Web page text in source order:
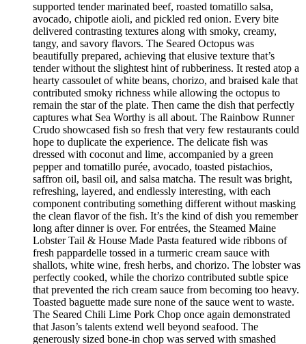
supported tender marinated beef, roasted tomatillo salsa,
avocado, chipotle aioli, and pickled red onion. Every bite
delivered contrasting textures along with smoky, creamy,
tangy, and savory flavors. The Seared Octopus was
beautifully prepared, achieving that elusive texture that’s
tender without the slightest hint of rubberiness. It rested atop a
hearty cassoulet of white beans, chorizo, and braised kale that
contributed smoky richness while allowing the octopus to
remain the star of the plate. Then came the dish that perfectly
captures what Sea Worthy is all about. The Rainbow Runner
Crudo showcased fish so fresh that very few restaurants could
hope to duplicate the experience. The delicate fish was
dressed with coconut and lime, accompanied by a green
pepper and tomatillo purée, avocado, toasted pistachios,
saffron oil, basil oil, and salsa matcha. The result was bright,
refreshing, layered, and endlessly interesting, with each
component contributing something different without masking
the clean flavor of the fish. It’s the kind of dish you remember
long after dinner is over. For entrées, the Steamed Maine
Lobster Tail & House Made Pasta featured wide ribbons of
fresh pappardelle tossed in a turmeric cream sauce with
shallots, white wine, fresh herbs, and chorizo. The lobster was
perfectly cooked, while the chorizo contributed subtle spice
that prevented the rich cream sauce from becoming too heavy.
Toasted baguette made sure none of the sauce went to waste.
The Seared Chili Lime Pork Chop once again demonstrated
that Jason’s talents extend well beyond seafood. The
generously sized bone-in chop was served with smashed